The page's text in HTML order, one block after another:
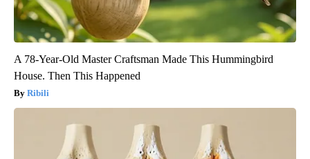
A 78-Year-Old Master Craftsman Made This Hummingbird
House. Then This Happened
Ribili